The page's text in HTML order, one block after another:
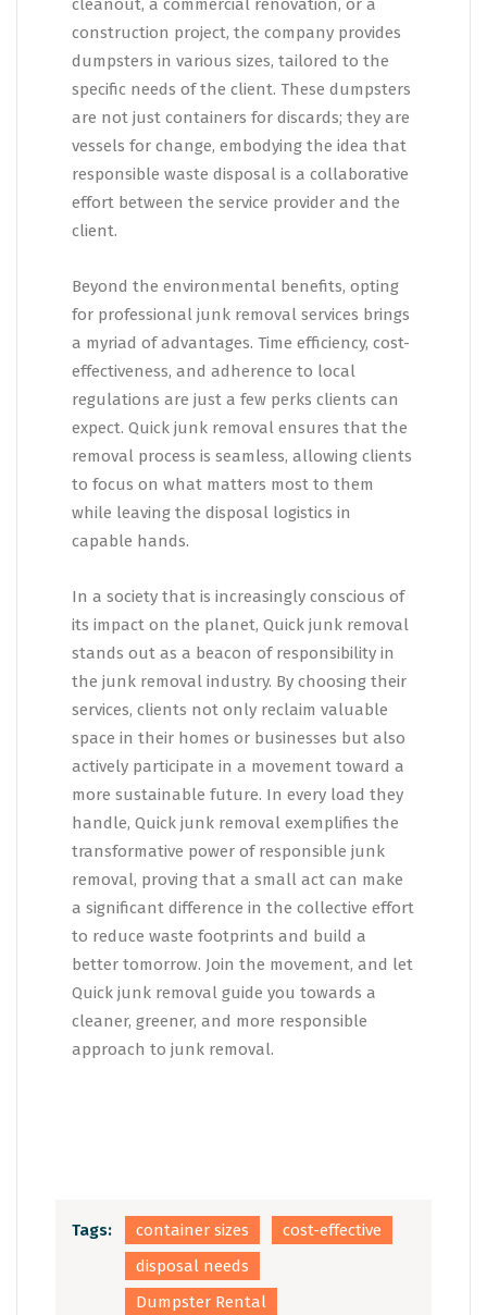
cleanout, a commercial renovation, or a
construction project, the company provides
dumpsters in various sizes, tailored to the
specific needs of the client. These dumpsters
are not just containers for discards; they are
vessels for change, embodying the idea that
responsible waste disposal is a collaborative
effort between the service provider and the
client.
Beyond the environmental benefits, opting
for professional junk removal services brings
a myriad of advantages. Time efficiency, cost-
effectiveness, and adherence to local
regulations are just a few perks clients can
expect. Quick junk removal ensures that the
removal process is seamless, allowing clients
to focus on what matters most to them
while leaving the disposal logistics in
capable hands.
In a society that is increasingly conscious of
its impact on the planet, Quick junk removal
stands out as a beacon of responsibility in
the junk removal industry. By choosing their
services, clients not only reclaim valuable
space in their homes or businesses but also
actively participate in a movement toward a
more sustainable future. In every load they
handle, Quick junk removal exemplifies the
transformative power of responsible junk
removal, proving that a small act can make
a significant difference in the collective effort
to reduce waste footprints and build a
better tomorrow. Join the movement, and let
Quick junk removal guide you towards a
cleaner, greener, and more responsible
approach to junk removal.
Tags: container sizes
cost-effective
disposal needs
Dumpster Rental